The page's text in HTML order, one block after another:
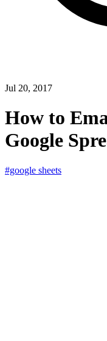
Jul 20, 2017
How to
Google
#google sheets